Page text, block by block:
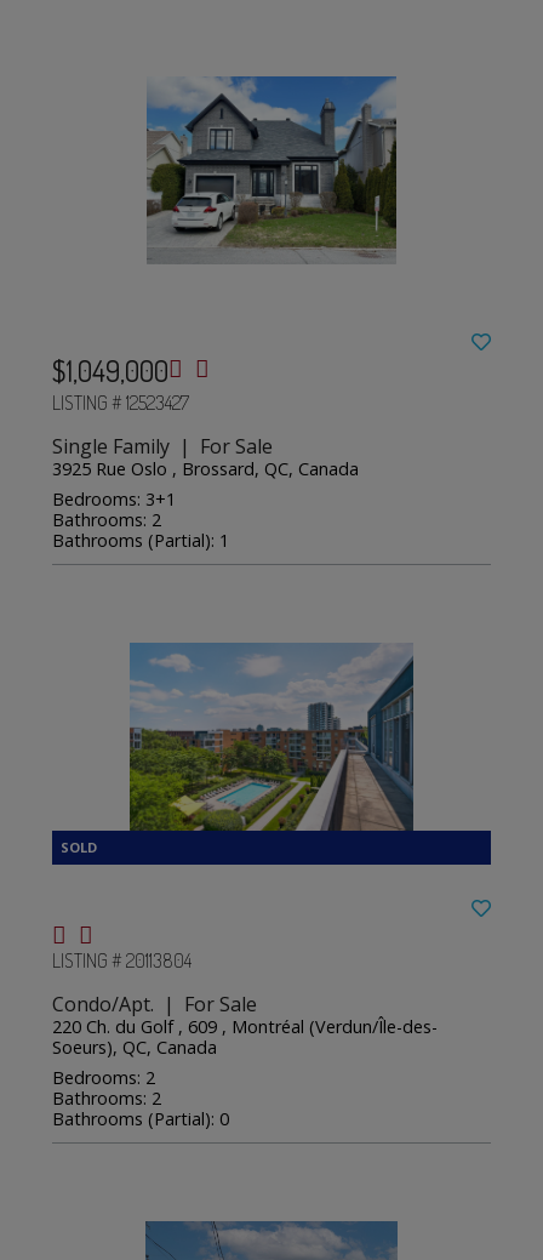
$1,049,000
LISTING # 12523427
Single Family | For Sale
3925 Rue Oslo , Brossard, QC, Canada
Bedrooms: 3+1
Bathrooms: 2
Bathrooms (Partial): 1
LISTING # 20113804
Condo/Apt. | For Sale
220 Ch. du Golf , 609 , Montréal (Verdun/Île-des-
Soeurs), QC, Canada
Bedrooms: 2
Bathrooms: 2
Bathrooms (Partial): 0